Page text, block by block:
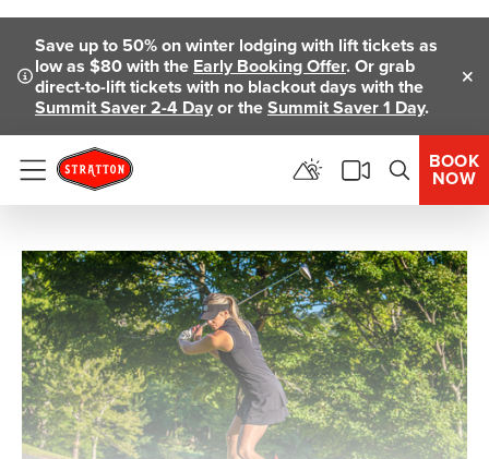
Skip To Main Content
Save up to 50% on winter lodging with lift tickets as
low as $80 with the Early Booking Offer. Or grab
direct-to-lift tickets with no blackout days with the
Summit Saver 2-4 Dayor theSummit Saver 1 Day.
Menu
BOOK
NOW